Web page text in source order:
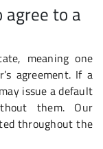
agree to a
meaning one
agreement. If a
issue a default
them. Our
throughout the